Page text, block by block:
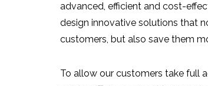
advanced, efficient and cost-
design innovative solutions that
customers, but also save them
To allow our customers take full